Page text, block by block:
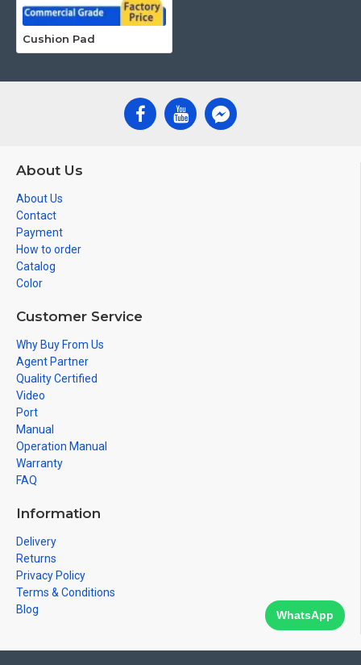
Cushion Pad
About Us
About Us
Contact
Payment
How to order
Catalog
Color
Customer Service
Why Buy From Us
Agent Partner
Quality Certified
Video
Port
Manual
Operation Manual
Warranty
FAQ
Information
Delivery
Returns
Privacy Policy
Terms & Conditions
Blog
WhatsApp